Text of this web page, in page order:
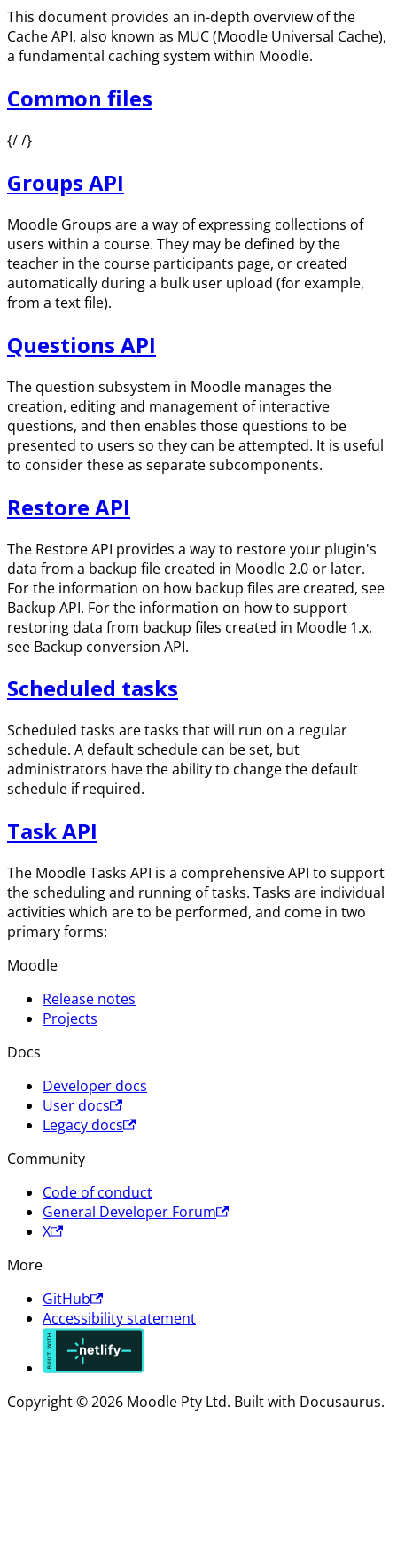
This document provides an in-depth overview of the
Cache API, also known as MUC (Moodle Universal Cache),
a fundamental caching system within Moodle.
Common files
{/ /}
Groups API
Moodle Groups are a way of expressing collections of
users within a course. They may be defined by the
teacher in the course participants page, or created
automatically during a bulk user upload (for example,
from a text file).
Questions API
The question subsystem in Moodle manages the
creation, editing and management of interactive
questions, and then enables those questions to be
presented to users so they can be attempted. It is useful
to consider these as separate subcomponents.
Restore API
The Restore API provides a way to restore your plugin's
data from a backup file created in Moodle 2.0 or later.
For the information on how backup files are created, see
Backup API. For the information on how to support
restoring data from backup files created in Moodle 1.x,
see Backup conversion API.
Scheduled tasks
Scheduled tasks are tasks that will run on a regular
schedule. A default schedule can be set, but
administrators have the ability to change the default
schedule if required.
Task API
The Moodle Tasks API is a comprehensive API to support
the scheduling and running of tasks. Tasks are individual
activities which are to be performed, and come in two
primary forms:
Moodle
Release notes
Projects
Docs
Developer docs
User docs
Legacy docs
Community
Code of conduct
General Developer Forum
X
More
GitHub
Accessibility statement
Copyright © 2026 Moodle Pty Ltd. Built with Docusaurus.